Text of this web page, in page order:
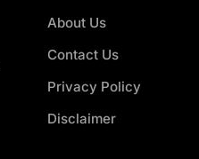
About Us
Contact Us
Privacy Policy
Disclaimer